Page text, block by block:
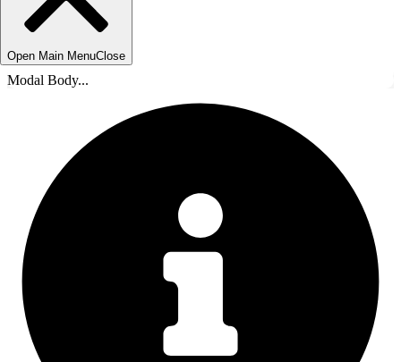
Open Main MenuClose
Modal Body...